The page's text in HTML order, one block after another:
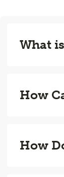
What
How
How